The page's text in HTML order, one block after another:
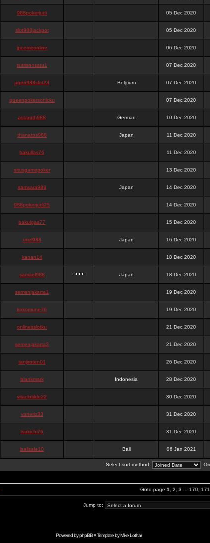
988pokerjudi 05 Dec 2020
slot988jackpot 05 Dec 2020
jpcemeonline 06 Dec 2020
sutrisnosatu1 07 Dec 2020
agen988slot23 Belgium 07 Dec 2020
queenpokersonicku 07 Dec 2020
astaroth988 German 10 Dec 2020
thanatos988 Japan 11 Dec 2020
bakullas76 11 Dec 2020
situsgamepoker 13 Dec 2020
samsara988 Japan 14 Dec 2020
988pokerjudi25 14 Dec 2020
bakulgas77 15 Dec 2020
uriel988 Japan 16 Dec 2020
kanan14 18 Dec 2020
samael988 Japan 18 Dec 2020
semenjakarta1 19 Dec 2020
kokomune76 19 Dec 2020
onlinesslotku 21 Dec 2020
semenjakarta3 21 Dec 2020
tanjiroten01 26 Dec 2020
blankmark Indonesia 28 Dec 2020
vitaclotilde22 30 Dec 2020
vaneriz33 31 Dec 2020
tsukichi76 31 Dec 2020
isalisale10 Bali 06 Jan 2021
Select sort method:
Goto page 1 2 3 170 171
Jump to:
Powered byphpBB// Template byMike Lothar